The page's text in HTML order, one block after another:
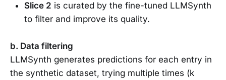
Slice 2 is curated by the fine-tuned LLMSynth
to filter and improve its quality.
b. Data filtering
LLMSynth generates predictions for each entry in
the synthetic dataset, trying multiple times (k